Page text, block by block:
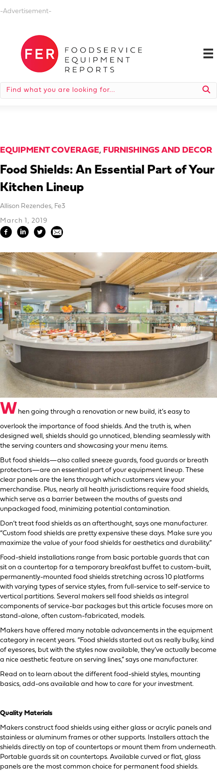
-Advertisement-
EQUIPMENT COVERAGE, FURNISHINGS AND DECOR
Food Shields: An Essential Part of Your
Kitchen Lineup
Allison Rezendes, Fe3
March 1, 2019
W hen going through a renovation or new build, it’s easy to
overlook the importance of food shields. And the truth is, when
designed well, shields should go unnoticed, blending seamlessly with
the serving counters and showcasing your menu items.
But food shields—also called sneeze guards, food guards or breath
protectors—are an essential part of your equipment lineup. These
clear panels are the lens through which customers view your
merchandise. Plus, nearly all health jurisdictions require food shields,
which serve as a barrier between the mouths of guests and
unpackaged food, minimizing potential contamination.
Don’t treat food shields as an afterthought, says one manufacturer.
“Custom food shields are pretty expensive these days. Make sure you
maximize the value of your food shields for aesthetics and durability.”
Food-shield installations range from basic portable guards that can
sit on a countertop for a temporary breakfast buffet to custom-built,
permanently-mounted food shields stretching across 10 platforms
with varying types of service styles, from full-service to self-service to
vertical partitions. Several makers sell food shields as integral
components of service-bar packages but this article focuses more on
stand-alone, often custom-fabricated, models.
Makers have offered many notable advancements in the equipment
category in recent years. “Food shields started out as really bulky, kind
of eyesores, but with the styles now available, they’ve actually become
a nice aesthetic feature on serving lines,” says one manufacturer.
Read on to learn about the different food-shield styles, mounting
basics, add-ons available and how to care for your investment.
Quality Materials
Makers construct food shields using either glass or acrylic panels and
stainless or aluminum frames or other supports. Installers attach the
shields directly on top of countertops or mount them from underneath.
Portable guards sit on countertops. Available curved or flat, glass
panels are the most common choice for permanent food shields.